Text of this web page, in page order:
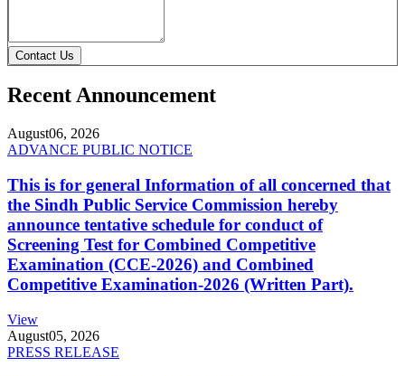
Contact Us
Recent Announcement
August06, 2026
ADVANCE PUBLIC NOTICE
This is for general Information of all concerned that
the Sindh Public Service Commission hereby
announce tentative schedule for conduct of
Screening Test for Combined Competitive
Examination (CCE-2026) and Combined
Competitive Examination-2026 (Written Part).
View
August05, 2026
PRESS RELEASE